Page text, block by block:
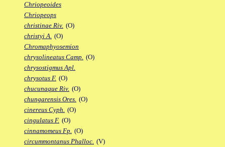
Chriopeoides
Chriopeops
christinae Riv. (O)
christyi A. (O)
Chromaphyosemion
chrysolineatus Camp. (O)
chrysostigmus Apl.
chrysotus F. (O)
chucunaque Riv. (O)
chungarensis Ores. (O)
cinereus Cyph. (O)
cingulatus F. (O)
cinnamomeus Fp. (O)
circummontanus Phalloc. (V)